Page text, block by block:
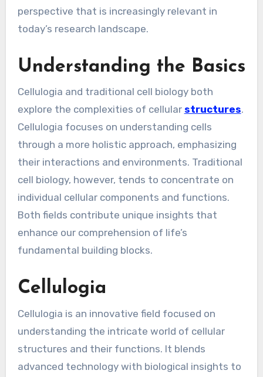
perspective that is increasingly relevant in
today’s research landscape.
Understanding the Basics
Cellulogia and traditional cell biology both
explore the complexities of cellular structures.
Cellulogia focuses on understanding cells
through a more holistic approach, emphasizing
their interactions and environments. Traditional
cell biology, however, tends to concentrate on
individual cellular components and functions.
Both fields contribute unique insights that
enhance our comprehension of life’s
fundamental building blocks.
Cellulogia
Cellulogia is an innovative field focused on
understanding the intricate world of cellular
structures and their functions. It blends
advanced technology with biological insights to